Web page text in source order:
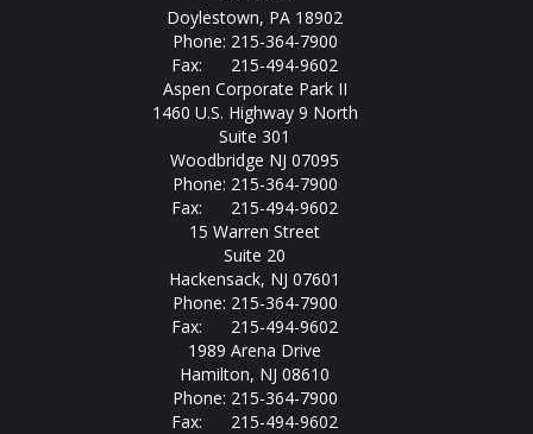
Doylestown, PA 18902
Phone: 215-364-7900
Fax: 215-494-9602
Aspen Corporate Park II
1460 U.S. Highway 9 North
Suite 301
Woodbridge NJ 07095
Phone: 215-364-7900
Fax: 215-494-9602
15 Warren Street
Suite 20
Hackensack, NJ 07601
Phone: 215-364-7900
Fax: 215-494-9602
1989 Arena Drive
Hamilton, NJ 08610
Phone: 215-364-7900
Fax: 215-494-9602